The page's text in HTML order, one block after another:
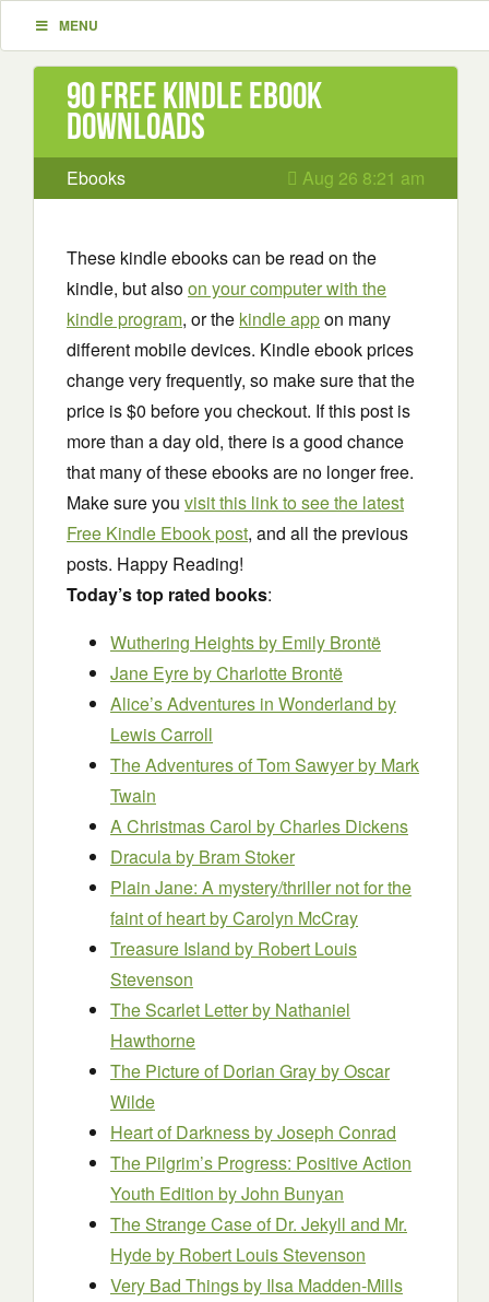
MENU
90 Free Kindle ebook
downloads
Ebooks Aug 26 8:21 am
These kindle ebooks can be read on the
kindle, but alsoon your computer with the
kindle program, or the kindle appon many
different mobile devices. Kindle ebook prices
change very frequently, so make sure that the
price is $0 before you checkout. If this post is
more than a day old, there is a good chance
that many of these ebooks are no longer free.
Make sure you visit this link to see the latest
Free Kindle Ebook post, and all the previous
posts. Happy Reading!
Today’s top rated books:
Wuthering Heightsby Emily Brontë
Jane Eyreby Charlotte Brontë
Alice’s Adventures in Wonderland by
Lewis Carroll
The Adventures of Tom Sawyerby Mark
Twain
A Christmas Carol by Charles Dickens
Draculaby Bram Stoker
Plain Jane: A mystery/thriller not for the
faint of heartby Carolyn McCray
Treasure Island by Robert Louis
Stevenson
The Scarlet Letterby Nathaniel
Hawthorne
The Picture of Dorian Grayby Oscar
Wilde
Heart of Darknessby Joseph Conrad
The Pilgrim’s Progress: Positive Action
Youth Edition by John Bunyan
The Strange Case of Dr. Jekyll and Mr.
Hydeby Robert Louis Stevenson
Very Bad Thingsby Ilsa Madden-Mills